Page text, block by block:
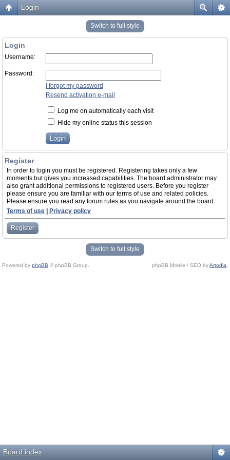
Login
Switch to full style
Login
Username:
Password:
I forgot my password
Resend activation e-mail
Log me on automatically each visit
Hide my online status this session
Register
In order to login you must be registered. Registering takes only a few
moments but gives you increased capabilities. The board administrator may
also grant additional permissions to registered users. Before you register
please ensure you are familiar with our terms of use and related policies.
Please ensure you read any forum rules as you navigate around the board.
Terms of use
Privacy policy
Register
Switch to full style
Powered by phpBB © phpBB Group. phpBB Mobile / SEO byArtodia
Board index